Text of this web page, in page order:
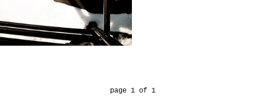
page 1 of 1